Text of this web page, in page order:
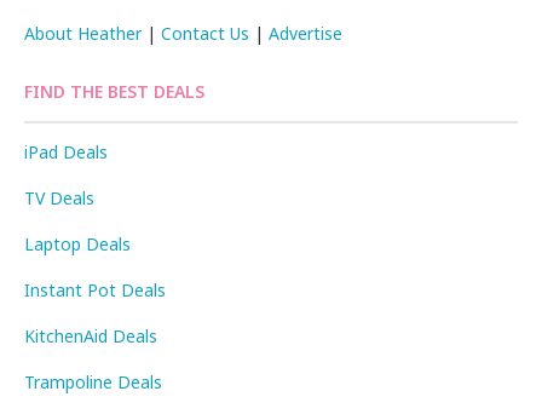
About Heather|Contact Us |Advertise
FIND THE BEST DEALS
iPad Deals
TV Deals
Laptop Deals
Instant Pot Deals
KitchenAid Deals
Trampoline Deals